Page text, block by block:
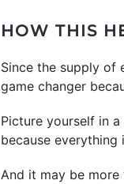
HOW THIS
Since the supply of
game changer
Picture yourself in
because everything
And it may be